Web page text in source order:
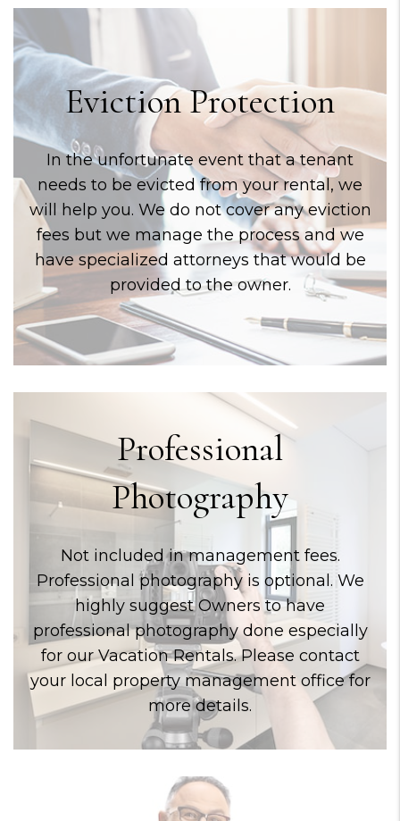
Eviction Protection
In the unfortunate event that a tenant
needs to be evicted from your rental, we
will help you. We do not cover any eviction
fees but we manage the process and we
have specialized attorneys that would be
provided to the owner.
Professional
Photography
Not included in management fees.
Professional photography is optional. We
highly suggest Owners to have
professional photography done especially
for our Vacation Rentals. Please contact
your local property management office for
more details.